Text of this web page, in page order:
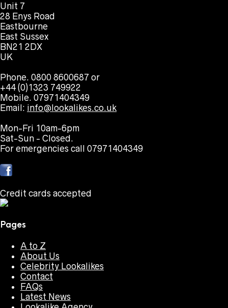
Unit 7
28 Enys Road
Eastbourne
East Sussex
BN21 2DX
UK
Phone. 0800 8600687 or
+44 (0)1323 749922
Mobile. 07971404349
Email: info@lookalikes.co.uk
Mon-Fri 10am-6pm
Sat-Sun - Closed.
For emergencies call 07971404349
Credit cards accepted
Pages
A to Z
About Us
Celebrity Lookalikes
Contact
FAQs
Latest News